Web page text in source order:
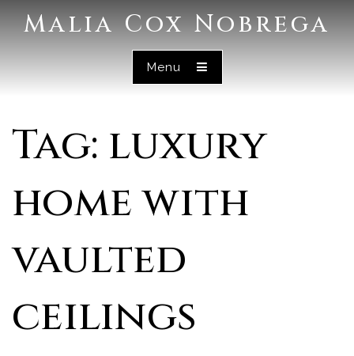
Malia Cox Nobrega
Menu
Tag: luxury
home with
vaulted
ceilings